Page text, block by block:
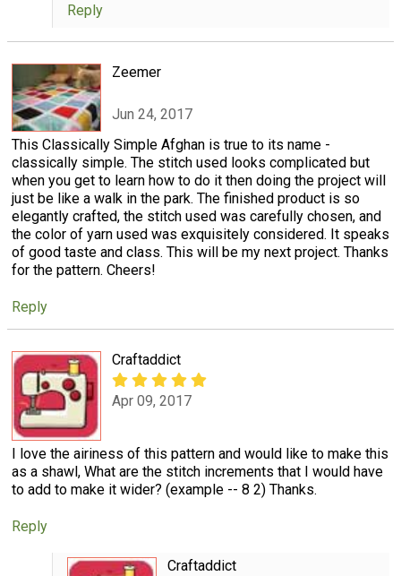
Reply
Zeemer
Jun 24, 2017
This Classically Simple Afghan is true to its name -
classically simple. The stitch used looks complicated but
when you get to learn how to do it then doing the project will
just be like a walk in the park. The finished product is so
elegantly crafted, the stitch used was carefully chosen, and
the color of yarn used was exquisitely considered. It speaks
of good taste and class. This will be my next project. Thanks
for the pattern. Cheers!
Reply
Craftaddict
Apr 09, 2017
I love the airiness of this pattern and would like to make this
as a shawl, What are the stitch increments that I would have
to add to make it wider? (example -- 8 2) Thanks.
Reply
Craftaddict